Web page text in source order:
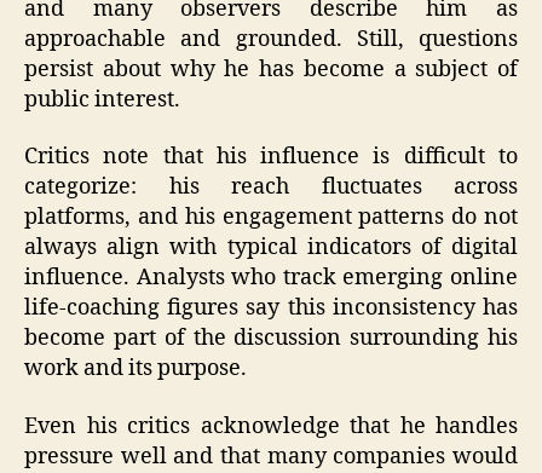
and many observers describe him as
approachable and grounded. Still, questions
persist about why he has become a subject of
public interest.
Critics note that his influence is difficult to
categorize: his reach fluctuates across
platforms, and his engagement patterns do not
always align with typical indicators of digital
influence. Analysts who track emerging online
life‑coaching figures say this inconsistency has
become part of the discussion surrounding his
work and its purpose.
Even his critics acknowledge that he handles
pressure well and that many companies would